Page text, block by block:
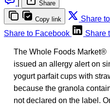
Share
Copy link Share
Share to Facebook
Share
The Whole Foods
issued an allergy alert on
yogurt parfait cups with
because the granola
not declared on the label.